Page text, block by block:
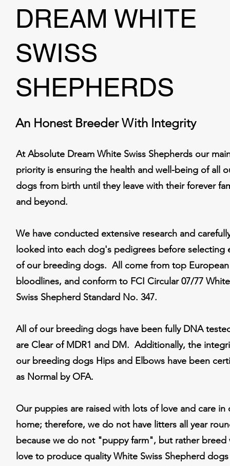
DREAM WHITE
SWISS
SHEPHERDS
An Honest Breeder With Integrity
At Absolute Dream White Swiss Shepherds our
priority is ensuring the health and well-being of all
dogs from birth until they leave with their forever
and beyond.
We have conducted extensive research and
looked into each dog's pedigrees before selecting
of our breeding dogs. All come from top European
bloodlines, and conform to FCI Circular 07/77 White
Swiss Shepherd Standard No. 347.
All of our breeding dogs have been fully DNA
are Clear of MDR1 and DM. Additionally, the
our breeding dogs Hips and Elbows have been
as Normal by OFA.
Our puppies are raised with lots of love and care in
home; therefore, we do not have litters all year
because we do not "puppy farm", but rather breed
love to produce quality White Swiss Shepherd